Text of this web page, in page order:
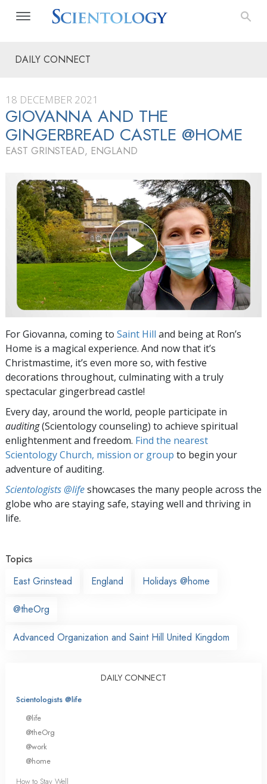
DAILY CONNECT
18 DECEMBER 2021
GIOVANNA AND THE
GINGERBREAD CASTLE @HOME
EAST GRINSTEAD, ENGLAND
For Giovanna, coming to Saint Hill and being at Ron’s
Home is a magical experience. And now that it’s
Christmastime, it’s even more so, with festive
decorations throughout, culminating with a truly
spectacular gingerbread castle!
Every day, around the world, people participate in
auditing(Scientology counseling) to achieve spiritual
enlightenment and freedom. Find the nearest
Scientology Church, mission or group to begin your
adventure of auditing.
Scientologists @lifeshowcases the many people across the
globe who are staying safe, staying well and thriving in
life.
Topics
East Grinstead
England Holidays @home
@theOrg
Advanced Organization and Saint Hill United Kingdom
DAILY CONNECT
Scientologists @life
@life
@theOrg
@work
@home
How to Stay Well